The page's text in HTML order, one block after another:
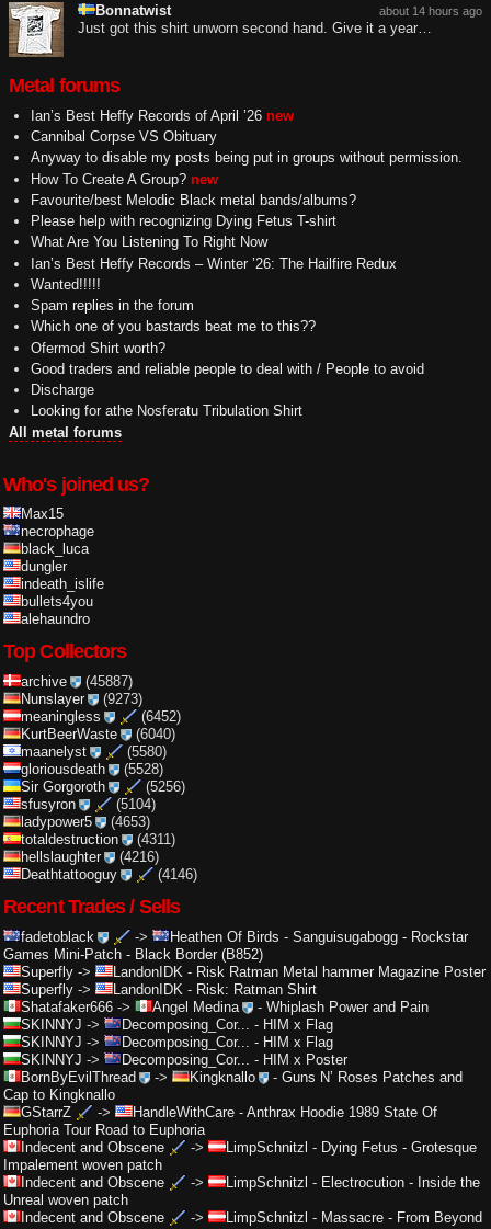
about 14 hours ago
Bonnatwist
Just got this shirt unworn second hand. Give it a year…
Metal forums
Ian’s Best Heffy Records of April ’26 new
Cannibal Corpse VS Obituary
Anyway to disable my posts being put in groups without permission.
How To Create A Group? new
Favourite/best Melodic Black metal bands/albums?
Please help with recognizing Dying Fetus T-shirt
What Are You Listening To Right Now
Ian’s Best Heffy Records – Winter ’26: The Hailfire Redux
Wanted!!!!!
Spam replies in the forum
Which one of you bastards beat me to this??
Ofermod Shirt worth?
Good traders and reliable people to deal with / People to avoid
Discharge
Looking for athe Nosferatu Tribulation Shirt
All metal forums
Who's joined us?
Max15
necrophage
black_luca
dungler
indeath_islife
bullets4you
alehaundro
Top Collectors
archive
(45887)
Nunslayer
(9273)
meaningless
(6452)
KurtBeerWaste
(6040)
maanelyst
(5580)
gloriousdeath
(5528)
Sir Gorgoroth
(5256)
sfusyron
(5104)
ladypower5
(4653)
totaldestruction
(4311)
hellslaughter
(4216)
Deathtattooguy
(4146)
Recent Trades / Sells
fadetoblack -> Heathen Of Birds - Sanguisugabogg - Rockstar
Games Mini-Patch - Black Border (B852)
Superfly -> LandonIDK - Risk Ratman Metal hammer Magazine Poster
Superfly -> LandonIDK - Risk: Ratman Shirt
Shatafaker666 -> Angel Medina - Whiplash Power and Pain
SKINNYJ -> Decomposing_Cor... - HIM x Flag
SKINNYJ -> Decomposing_Cor... - HIM x Flag
SKINNYJ -> Decomposing_Cor... - HIM x Poster
BornByEvilThread
-> Kingknallo -Guns N’ Roses Patches and
Cap to Kingknallo
GStarrZ
-> HandleWithCare - Anthrax Hoodie 1989 State Of
Euphoria Tour Road to Euphoria
Indecent and Obscene
-> LimpSchnitzl - Dying Fetus - Grotesque
Impalement woven patch
Indecent and Obscene
-> LimpSchnitzl - Electrocution - Inside the
Unreal woven patch
Indecent and Obscene
-> LimpSchnitzl - Massacre - From Beyond